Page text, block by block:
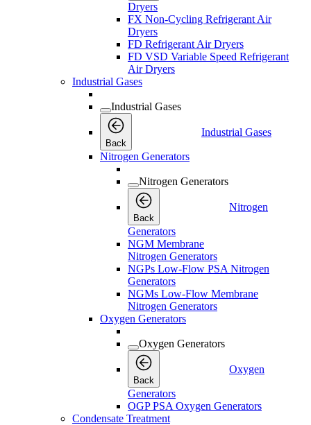
Dryers
FX Non-Cycling Refrigerant Air
Dryers
FD Refrigerant Air Dryers
FD VSD Variable Speed Refrigerant
Air Dryers
Industrial Gases
Industrial Gases
Back
Industrial Gases
Nitrogen Generators
Nitrogen Generators
Back
Nitrogen
Generators
NGM Membrane
Nitrogen Generators
NGPs Low-Flow PSA Nitrogen
Generators
NGMs Low-Flow Membrane
Nitrogen Generators
Oxygen Generators
Oxygen Generators
Back
Oxygen
Generators
OGP PSA Oxygen Generators
Condensate Treatment